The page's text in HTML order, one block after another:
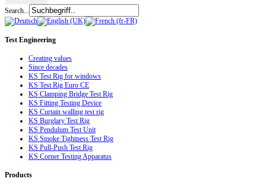
Search...
Test Engineering
Creating values
Since decades
KS Test Rig for windows
KS Test Rig Euro CE
KS Clamping Bridge Test Rig
KS Fitting Testing Device
KS Curtain walling test rig
KS Burglary Test Rig
KS Pendulum Test Unit
KS Smoke Tightness Test Rig
KS Pull-Push Test Rig
KS Corner Testing Apparatus
Products